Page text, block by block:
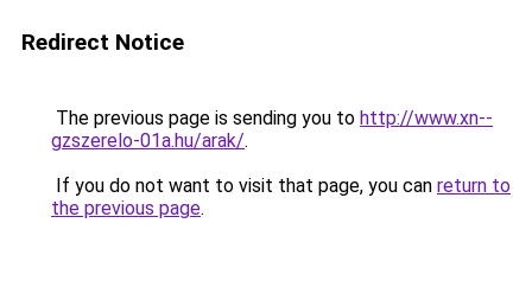
Redirect Notice
The previous page is sending you to http://www.xn--
gzszerelo-01a.hu/arak/.
If you do not want to visit that page, you can return to
the previous page.